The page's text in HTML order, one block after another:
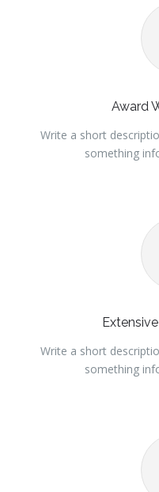
Award
Write a short
something
Write a short
something